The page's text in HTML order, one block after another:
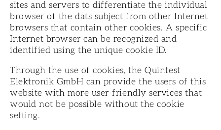
sites and servers to differentiate the individual
browser of the dats subject from other Internet
browsers that contain other cookies. A specific
Internet browser can be recognized and
identified using the unique cookie ID.
Through the use of cookies, the Quintest
Elektronik GmbH can provide the users of this
website with more user-friendly services that
would not be possible without the cookie
setting.